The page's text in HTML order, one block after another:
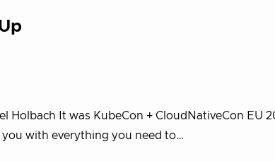
It was KubeCon + CloudNativeCon EU
with everything you need to…